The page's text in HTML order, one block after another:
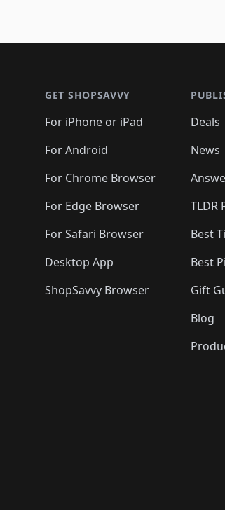
GET SHOPSAVVY
For iPhone or iPad
For Android
For Chrome Browser
For Edge Browser
For Safari Browser
Desktop App
ShopSavvy Browser
Deals
News
TLDR
Best
Best
Gift
Blog